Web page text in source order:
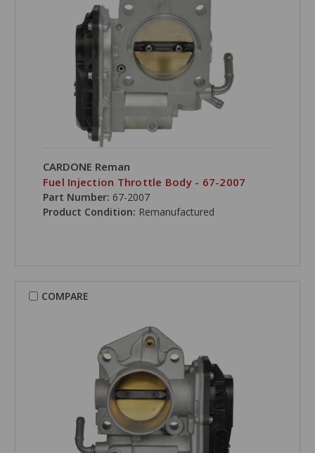
CARDONE Reman
Fuel Injection Throttle Body - 67-2007
Part Number: 67-2007
Product Condition: Remanufactured
COMPARE